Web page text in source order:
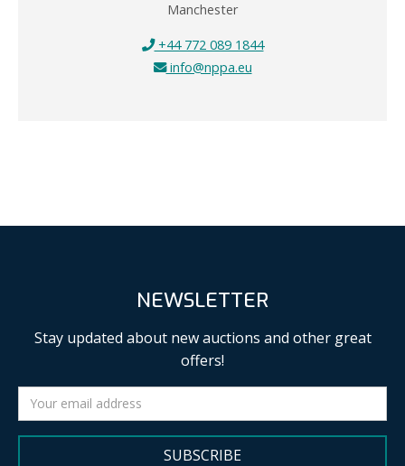
Manchester
+44 772 089 1844
info@nppa.eu
NEWSLETTER
Stay updated about new auctions and other great
offers!
SUBSCRIBE